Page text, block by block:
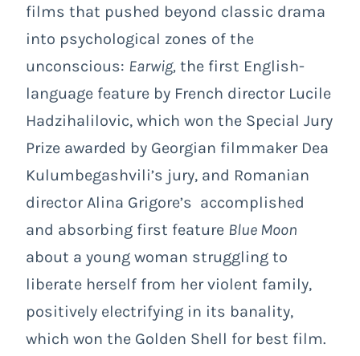
films that pushed beyond classic drama
into psychological zones of the
unconscious: Earwig, the first English-
language feature by French director Lucile
Hadzihalilovic, which won the Special Jury
Prize awarded by Georgian filmmaker Dea
Kulumbegashvili’s jury, and Romanian
director Alina Grigore’s accomplished
and absorbing first feature Blue Moon
about a young woman struggling to
liberate herself from her violent family,
positively electrifying in its banality,
which won the Golden Shell for best film.